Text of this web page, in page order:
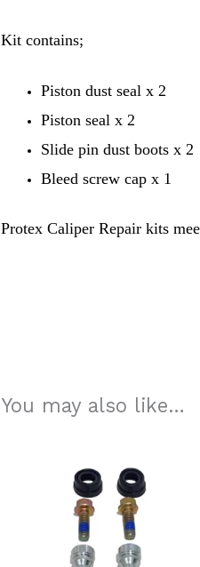
Kit contains;
Piston dust seal x 2
Piston seal x 2
Slide pin dust boots x 2
Bleed screw cap x 1
Protex Caliper Repair kits
You may also like…